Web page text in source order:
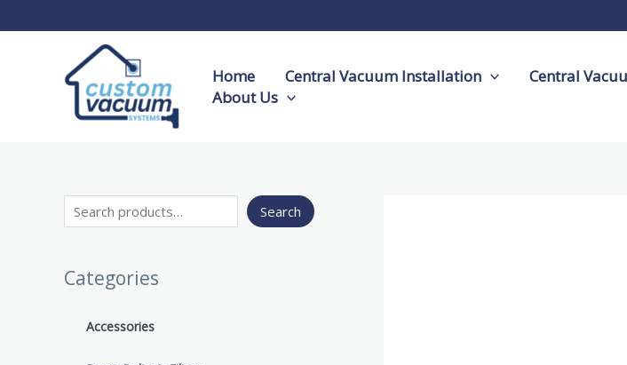
to
Home Central Vacuum Installation Central
About Us
Search
Categories
Accessories